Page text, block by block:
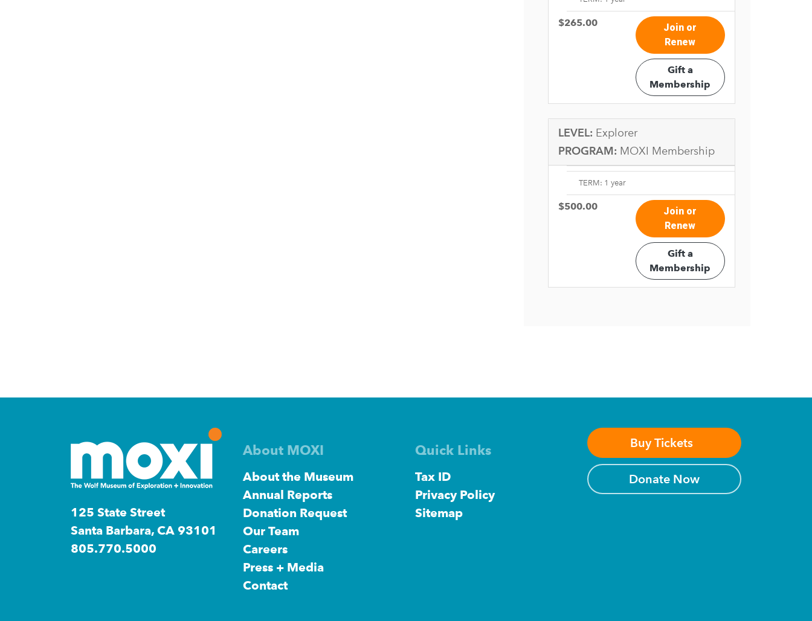
$265.00
Join or
Renew
Gift a
Membership
LEVEL: Explorer
PROGRAM: MOXI Membership
TERM: 1 year
$500.00
Join or
Renew
Gift a
Membership
125 State Street
Santa Barbara, CA 93101
805.770.5000
About MOXI
About the Museum
Annual Reports
Donation Request
Our Team
Careers
Press + Media
Contact
Quick Links
Tax ID
Privacy Policy
Sitemap
Buy Tickets
Donate Now